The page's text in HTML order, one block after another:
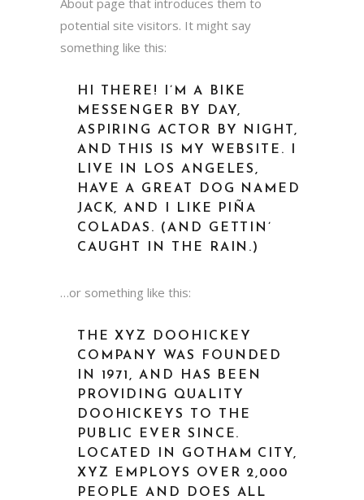
About page that introduces them to
potential site visitors. It might say
something like this:
HI THERE! I’M A BIKE
MESSENGER BY DAY,
ASPIRING ACTOR BY NIGHT,
AND THIS IS MY WEBSITE. I
LIVE IN LOS ANGELES,
HAVE A GREAT DOG NAMED
JACK, AND I LIKE PIÑA
COLADAS. (AND GETTIN’
CAUGHT IN THE RAIN.)
…or something like this:
THE XYZ DOOHICKEY
COMPANY WAS FOUNDED
IN 1971, AND HAS BEEN
PROVIDING QUALITY
DOOHICKEYS TO THE
PUBLIC EVER SINCE.
LOCATED IN GOTHAM CITY,
XYZ EMPLOYS OVER 2,000
PEOPLE AND DOES ALL